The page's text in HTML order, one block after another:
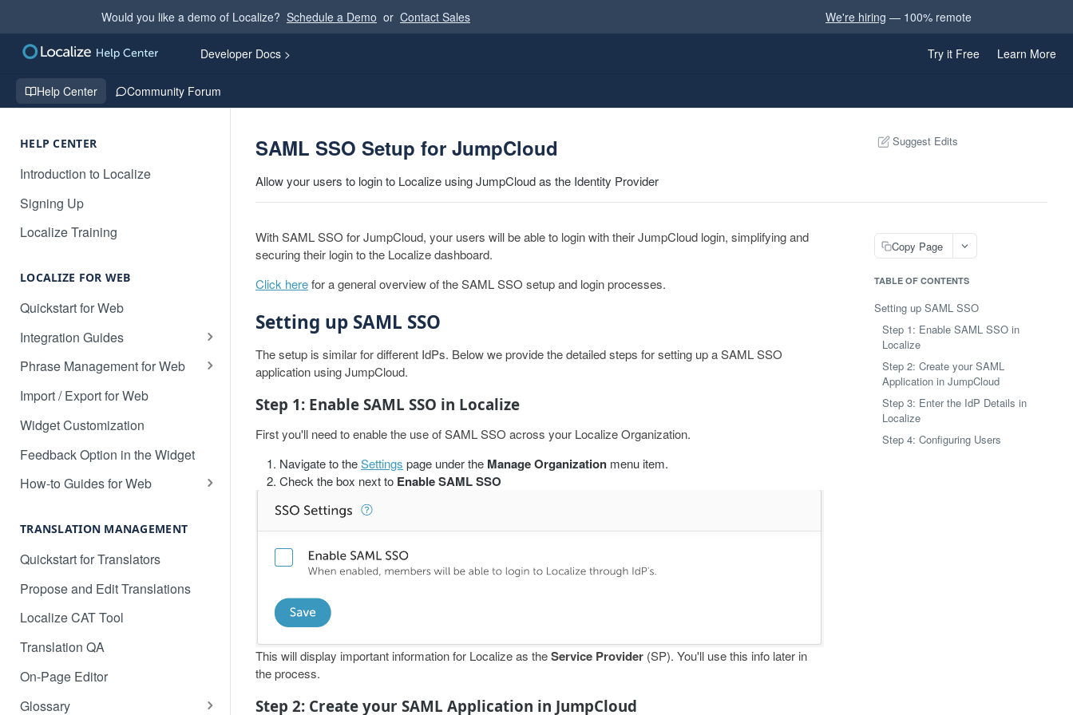
Would you like a demo of Localize? Schedule a Demo or Contact Sales We're hiring — 100% remote
Developer Docs > Try it Free Learn More
Help Center Community Forum
HELP CENTER
Introduction to Localize
Signing Up
Localize Training
LOCALIZE FOR WEB
Quickstart for Web
Integration Guides
Translate 3dcart
Translate Angular
Translate Backbone.js
Translate BentoBox
Translate Big Cartel Stores
Translate Bubble
Translate Canvas
Translate Carrd Websites
Translate Cratejoy
Translate DeveloperHub.io Docs
Translate Divi
Phrase Management for Web
Approve Phrases
Phrase States, History &
Deleting
Phrase Settings & Deflated
HTML
Dynamic Phrases
Searching, Sorting, and Filtering
Labels for Organizing Content
Page Manager
Label Manager for Web
System-generated Labels
Import / Export for Web
Widget Customization
Feedback Option in the Widget
How-to Guides for Web
Localize
How to manage new content in
your dashboard
Multilingual SEO
Empty Dashboard
Why is my content getting broken
up?
TRANSLATION MANAGEMENT
Quickstart for Translators
Propose and Edit Translations
Localize CAT Tool
Translation QA
On-Page Editor
Glossary
SAML SSO Setup for JumpCloud
Allow your users to login to Localize using JumpCloud as the Identity Provider
Suggest Edits
With SAML SSO for JumpCloud, your users will be able to login with their JumpCloud login, simplifying and
securing their login to the Localize dashboard.
Click herefor a general overview of the SAML SSO setup and login processes.
Setting up SAML SSO
The setup is similar for different IdPs. Below we provide the detailed steps for setting up a SAML SSO
application using JumpCloud.
Step 1: Enable SAML SSO in Localize
First you'll need to enable the use of SAML SSO across your Localize Organization.
Navigate to theSettings page under the Manage Organization menu item.
Check the box next to Enable SAML SSO
This will display important information for Localize as theService Provider (SP). You'll use this info later in
the process.
Step 2: Create your SAML Application in JumpCloud
Copy Page
TABLE OF CONTENTS
Setting up SAML SSO
Step 1: Enable SAML SSO in
Localize
Step 2: Create your SAML
Application in JumpCloud
Step 3: Enter the IdP Details in
Localize
Step 4: Configuring Users